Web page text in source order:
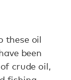
these oil
been
crude oil,